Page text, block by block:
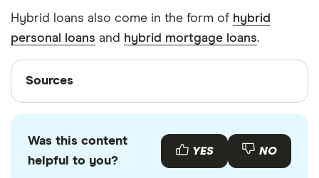
Hybrid loans also come in the form of hybrid
personal loans and hybrid mortgage loans.
Sources
Sources
with other experts to ensure you're getting
accurate, up-to-date information. Articles are
Was this content
helpful to you?
YES NO